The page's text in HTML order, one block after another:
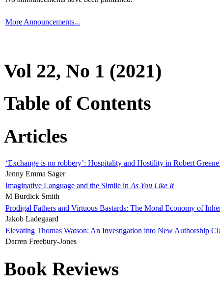
More Announcements...
Vol 22, No 1 (2021)
Table of Contents
Articles
‘Exchange is no robbery’: Hospitality and Hostility in Robert
Jenny Emma Sager
Imaginative Language and the Simile in As You Like It
M Burdick Smith
Prodigal Fathers and Virtuous Bastards: The Moral Economy of
Jakob Ladegaard
Elevating Thomas Watson: An Investigation into New Authorship
Darren Freebury-Jones
Book Reviews